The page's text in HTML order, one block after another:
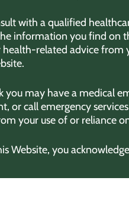
with a qualified
information you find on
health-related advice from
you may have a medical
or call emergency
your use of or reliance
Website, you